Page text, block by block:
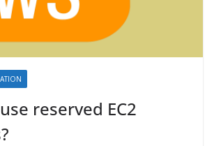
reserved EC2